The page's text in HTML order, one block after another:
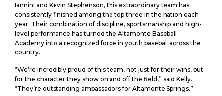
Iannini and Kevin Stephenson, this extraordinary team has
consistently finished among the top three in the nation each
year. Their combination of discipline, sportsmanship and high-
level performance has turned the Altamonte Baseball
Academy into a recognized force in youth baseball across the
country.
“We’re incredibly proud of this team, not just for their wins, but
for the character they show on and off the field,” said Kelly.
“They’re outstanding ambassadors for Altamonte Springs.”